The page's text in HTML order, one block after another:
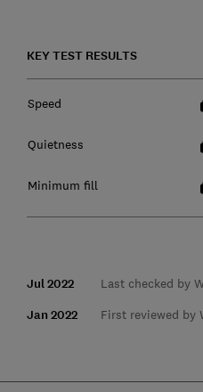
KEY TEST RESULTS
Speed
Quietness
Minimum fill
Jul 2022 Last checked by
Jan 2022 First reviewed by